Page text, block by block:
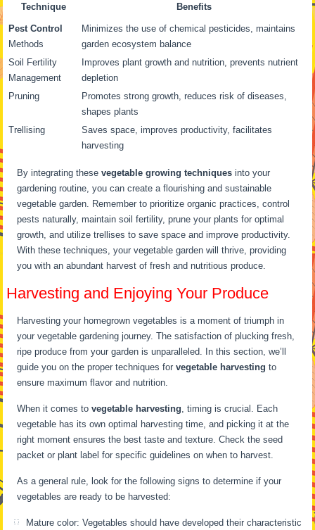
Technique Benefits
Pest Control
Methods
Minimizes the use of chemical pesticides, maintains
garden ecosystem balance
Soil Fertility
Management
Improves plant growth and nutrition, prevents nutrient
depletion
Pruning
Promotes strong growth, reduces risk of diseases,
shapes plants
Trellising
Saves space, improves productivity, facilitates
harvesting
By integrating thesevegetable growing techniques into your
gardening routine, you can create a flourishing and sustainable
vegetable garden. Remember to prioritize organic practices, control
pests naturally, maintain soil fertility, prune your plants for optimal
growth, and utilize trellises to save space and improve productivity.
With these techniques, your vegetable garden will thrive, providing
you with an abundant harvest of fresh and nutritious produce.
Harvesting and Enjoying Your Produce
Harvesting your homegrown vegetables is a moment of triumph in
your vegetable gardening journey. The satisfaction of plucking fresh,
ripe produce from your garden is unparalleled. In this section, we’ll
guide you on the proper techniques forvegetable harvesting to
ensure maximum flavor and nutrition.
When it comes tovegetable harvesting , timing is crucial. Each
vegetable has its own optimal harvesting time, and picking it at the
right moment ensures the best taste and texture. Check the seed
packet or plant label for specific guidelines on when to harvest.
As a general rule, look for the following signs to determine if your
vegetables are ready to be harvested:
Mature color: Vegetables should have developed their characteristic